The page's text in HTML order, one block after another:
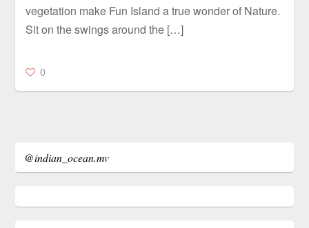
vegetation make Fun Island a true wonder of Nature.
Sit on the swings around the […]
0
@indian_ocean.mv